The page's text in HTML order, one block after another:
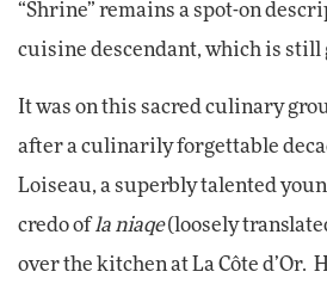
“Shrine” remains a spot-on
cuisine descendant, which is still
It was on this sacred culinary
after a culinarily forgettable
Loiseau, a superbly talented
credo ofla niaqe(loosely
over the kitchen at La Côte d’Or.